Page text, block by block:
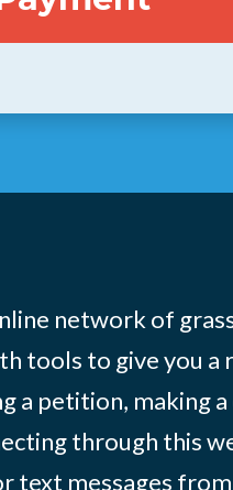
network of
tools to give you a
a petition, making
through this
text messages